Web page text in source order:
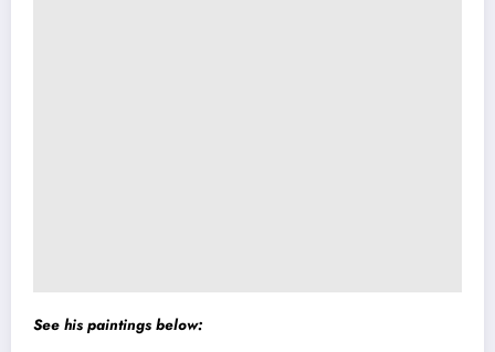
See his paintings below: